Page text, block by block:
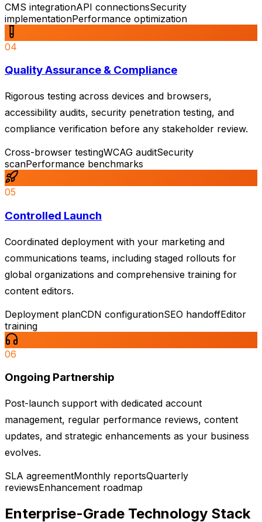
CMS integrationAPI connectionsSecurity
implementationPerformance optimization
04
Quality Assurance & Compliance
Rigorous testing across devices and browsers,
accessibility audits, security penetration testing, and
compliance verification before any stakeholder review.
Cross-browser testingWCAG auditSecurity
scanPerformance benchmarks
05
Controlled Launch
Coordinated deployment with your marketing and
communications teams, including staged rollouts for
global organizations and comprehensive training for
content editors.
Deployment planCDN configurationSEO handoffEditor
training
06
Ongoing Partnership
Post-launch support with dedicated account
management, regular performance reviews, content
updates, and strategic enhancements as your business
evolves.
SLA agreementMonthly reportsQuarterly
reviewsEnhancement roadmap
Enterprise-Grade Technology Stack